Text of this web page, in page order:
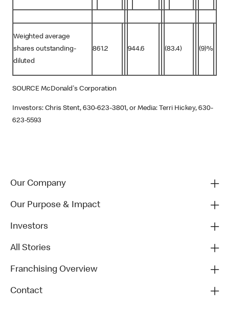
Weighted average
shares outstanding-
diluted
861.2 944.6 (83.4) (9)%
SOURCE McDonald's Corporation
Investors: Chris Stent, 630-623-3801, or Media: Terri Hickey, 630-
623-5593
Our Company
Our Purpose & Impact
Investors
All Stories
Franchising Overview
Contact